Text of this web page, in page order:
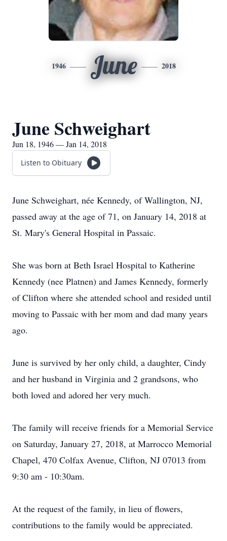
1946 June 2018
June Schweighart
Jun 18, 1946 — Jan 14, 2018
Listen to Obituary
June Schweighart, née Kennedy, of Wallington, NJ,
passed away at the age of 71, on January 14, 2018 at
St. Mary's General Hospital in Passaic.
She was born at Beth Israel Hospital to Katherine
Kennedy (nee Platnen) and James Kennedy, formerly
of Clifton where she attended school and resided until
moving to Passaic with her mom and dad many years
ago.
June is survived by her only child, a daughter, Cindy
and her husband in Virginia and 2 grandsons, who
both loved and adored her very much.
The family will receive friends for a Memorial Service
on Saturday, January 27, 2018, at Marrocco Memorial
Chapel, 470 Colfax Avenue, Clifton, NJ 07013 from
9:30 am - 10:30am.
At the request of the family, in lieu of flowers,
contributions to the family would be appreciated.